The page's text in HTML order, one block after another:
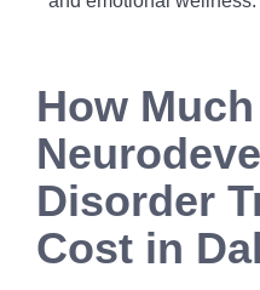
How
Disorder
Cost in